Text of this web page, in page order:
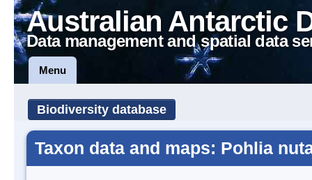
Australian Antarctic
Data management and spatial data
Menu
Biodiversity database
Taxon data and maps: Pohlia